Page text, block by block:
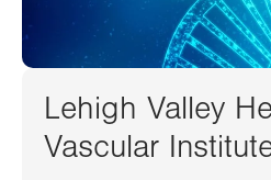
Lehigh Valley
Vascular